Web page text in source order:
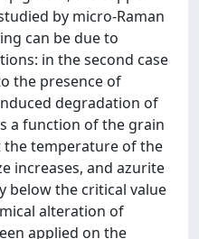
by micro-Raman
can be due to
in the second case
the presence of
degradation of
a function of the grain
the temperature of the
increases, and azurite
below the critical value
alteration of
applied on the